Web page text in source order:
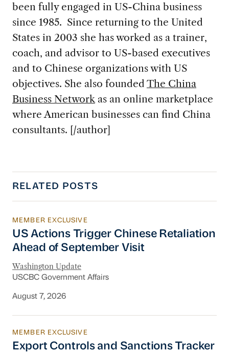
been fully engaged in US-China business
since 1985. Since returning to the United
States in 2003 she has worked as a trainer,
coach, and advisor to US-based executives
and to Chinese organizations with US
objectives. She also founded The China
Business Networkas an online marketplace
where American businesses can find China
consultants. [/author]
RELATED POSTS
US Actions Trigger Chinese Retaliation
MEMBER EXCLUSIVE
US Actions Trigger Chinese Retaliation
Ahead of September Visit
Washington Update
USCBC Government Affairs
August 7, 2026
Export Controls and Sanctions Tracker
MEMBER EXCLUSIVE
Export Controls and Sanctions Tracker